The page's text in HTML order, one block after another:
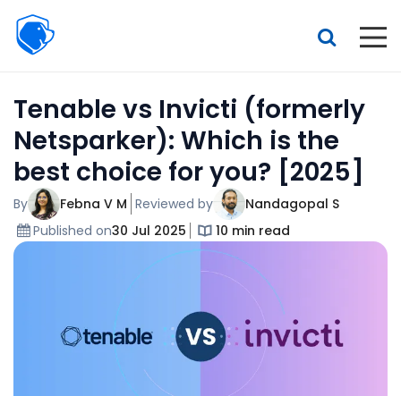
Beagle
Security
Features
Pricing
Interactive demo
Tenable vs Invicti (formerly
Netsparker): Which is the
best choice for you? [2025]
By Febna V M Reviewed by
Nandagopal S
Published on30 Jul 2025 10 min read